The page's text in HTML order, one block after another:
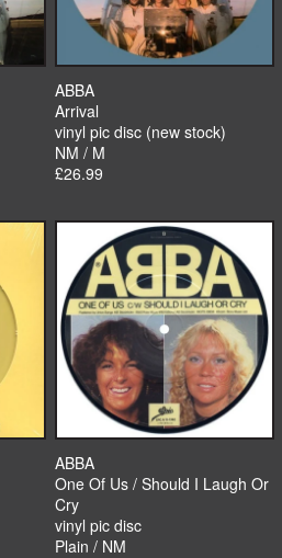
ABBA
Arrival
vinyl pic disc (new stock)
NM / M
£26.99
ABBA
One Of Us / Should I Laugh Or
Cry
vinyl pic disc
Plain / NM